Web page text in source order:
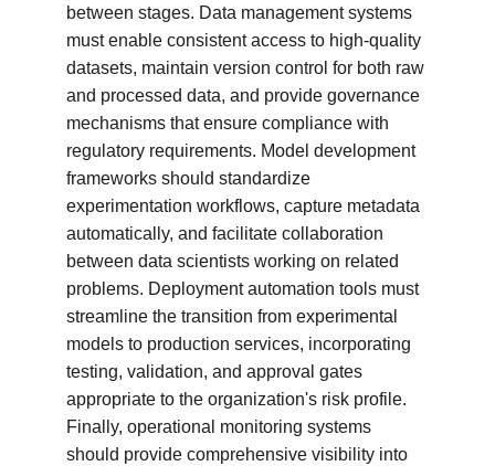
between stages. Data management systems
must enable consistent access to high-quality
datasets, maintain version control for both raw
and processed data, and provide governance
mechanisms that ensure compliance with
regulatory requirements. Model development
frameworks should standardize
experimentation workflows, capture metadata
automatically, and facilitate collaboration
between data scientists working on related
problems. Deployment automation tools must
streamline the transition from experimental
models to production services, incorporating
testing, validation, and approval gates
appropriate to the organization's risk profile.
Finally, operational monitoring systems
should provide comprehensive visibility into